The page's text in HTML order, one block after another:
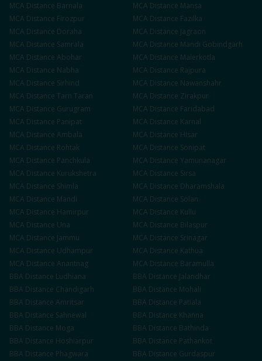
MCA Distance Barnala MCA Distance Mansa
MCA Distance Firozpur MCA Distance Fazilka
MCA Distance Doraha MCA Distance Jagraon
MCA Distance Samrala MCA Distance Mandi Gobindgarh
MCA Distance Abohar MCA Distance Malerkotla
MCA Distance Nabha MCA Distance Rajpura
MCA Distance Sirhind MCA Distance Nawanshahr
MCA Distance Tarn Taran MCA Distance Zirakpur
MCA Distance Gurugram MCA Distance Faridabad
MCA Distance Panipat MCA Distance Karnal
MCA Distance Ambala MCA Distance Hisar
MCA Distance Rohtak MCA Distance Sonipat
MCA Distance Panchkula MCA Distance Yamunanagar
MCA Distance Kurukshetra MCA Distance Sirsa
MCA Distance Shimla MCA Distance Dharamshala
MCA Distance Mandi MCA Distance Solan
MCA Distance Hamirpur MCA Distance Kullu
MCA Distance Una MCA Distance Bilaspur
MCA Distance Jammu MCA Distance Srinagar
MCA Distance Udhampur MCA Distance Kathua
MCA Distance Anantnag MCA Distance Baramulla
BBA Distance Ludhiana BBA Distance Jalandhar
BBA Distance Chandigarh BBA Distance Mohali
BBA Distance Amritsar BBA Distance Patiala
BBA Distance Sahnewal BBA Distance Khanna
BBA Distance Moga BBA Distance Bathinda
BBA Distance Hoshiarpur BBA Distance Pathankot
BBA Distance Phagwara BBA Distance Gurdaspur